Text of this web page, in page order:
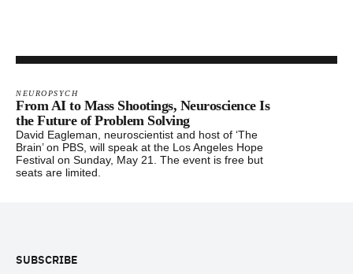
NEUROPSYCH
From AI to Mass Shootings, Neuroscience Is
the Future of Problem Solving
David Eagleman, neuroscientist and host of ‘The
Brain’ on PBS, will speak at the Los Angeles Hope
Festival on Sunday, May 21. The event is free but
seats are limited.
SUBSCRIBE